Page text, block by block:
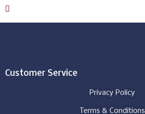
Customer Service
Privacy Policy
Terms & Conditions